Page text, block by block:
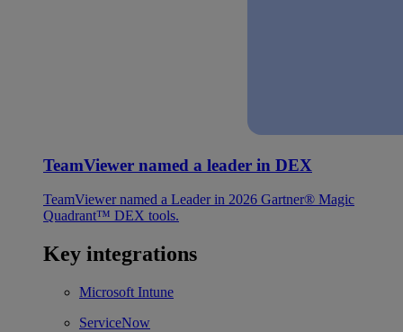
TeamViewer named a leader in DEX
TeamViewer named a Leader in 2026 Gartner® Magic
Quadrant™ DEX tools.
Key integrations
Microsoft Intune
ServiceNow